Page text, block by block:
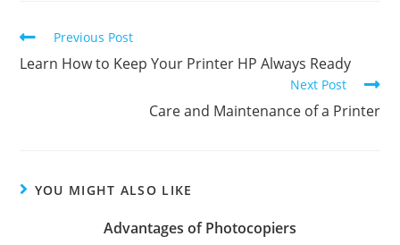
Previous Post
Learn How to Keep Your Printer HP Always Ready
Next Post
Care and Maintenance of a Printer
YOU MIGHT ALSO LIKE
Advantages of Photocopiers